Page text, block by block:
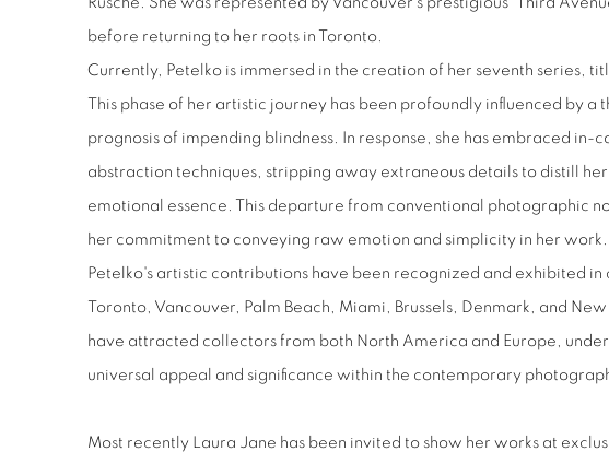
before returning to her roots in Toronto.
Currently, Petelko is immersed in the creation of her seventh series,
This phase of her artistic journey has been profoundly influenced by a
prognosis of impending blindness. In response, she has embraced in-
abstraction techniques, stripping away extraneous details to distill
emotional essence. This departure from conventional photographic
her commitment to conveying raw emotion and simplicity in her work.
Petelko's artistic contributions have been recognized and exhibited in
Toronto, Vancouver, Palm Beach, Miami, Brussels, Denmark, and
have attracted collectors from both North America and Europe,
universal appeal and significance within the contemporary
Most recently Laura Jane has been invited to show her works at